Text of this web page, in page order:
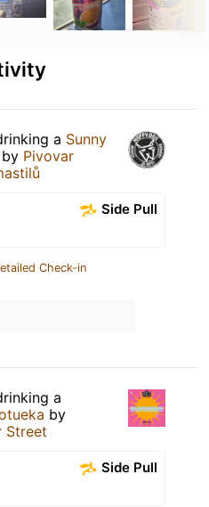
a Sunny
by Pivovar
Side Pull
Check-in
a
by
Street
Side Pull